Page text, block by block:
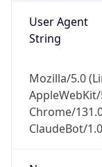
User Agent
String
Mozilla/5.0
Chrome/
ClaudeBot/